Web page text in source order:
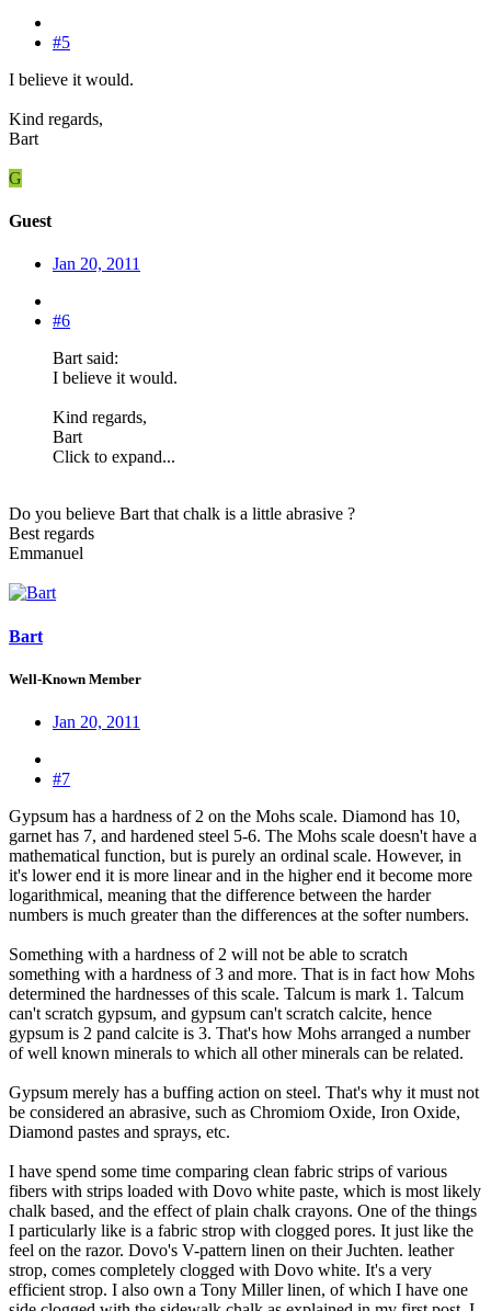
#5
I believe it would.
Kind regards,
Bart
G
Guest
Jan 20, 2011
#6
Bart said:
I believe it would.
Kind regards,
Bart
Click to expand...
Do you believe Bart that chalk is a little abrasive ?
Best regards
Emmanuel
Bart
Well-Known Member
Jan 20, 2011
#7
Gypsum has a hardness of 2 on the Mohs scale. Diamond has 10,
garnet has 7, and hardened steel 5-6. The Mohs scale doesn't have a
mathematical function, but is purely an ordinal scale. However, in
it's lower end it is more linear and in the higher end it become more
logarithmical, meaning that the difference between the harder
numbers is much greater than the differences at the softer numbers.
Something with a hardness of 2 will not be able to scratch
something with a hardness of 3 and more. That is in fact how Mohs
determined the hardnesses of this scale. Talcum is mark 1. Talcum
can't scratch gypsum, and gypsum can't scratch calcite, hence
gypsum is 2 pand calcite is 3. That's how Mohs arranged a number
of well known minerals to which all other minerals can be related.
Gypsum merely has a buffing action on steel. That's why it must not
be considered an abrasive, such as Chromiom Oxide, Iron Oxide,
Diamond pastes and sprays, etc.
I have spend some time comparing clean fabric strips of various
fibers with strips loaded with Dovo white paste, which is most likely
chalk based, and the effect of plain chalk crayons. One of the things
I particularly like is a fabric strop with clogged pores. It just like the
feel on the razor. Dovo's V-pattern linen on their Juchten. leather
strop, comes completely clogged with Dovo white. It's a very
efficient strop. I also own a Tony Miller linen, of which I have one